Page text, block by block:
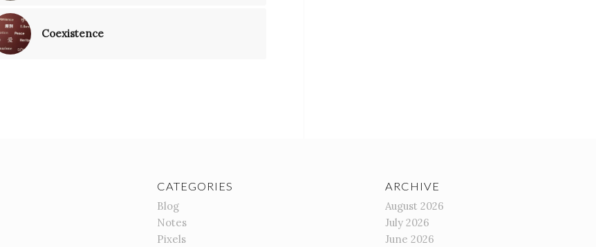
Coexistence
CATEGORIES
Blog
Notes
Pixels
ARCHIVE
August 2026
July 2026
June 2026